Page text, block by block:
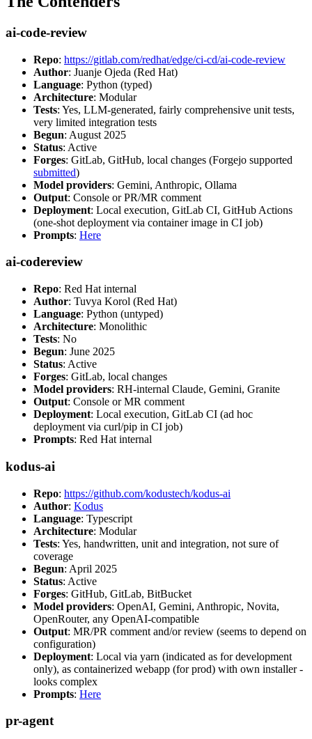
ai-code-review
Repo: https://gitlab.com/redhat/edge/ci-cd/ai-code-review
Author: Juanje Ojeda (Red Hat)
Language: Python (typed)
Architecture: Modular
Tests: Yes, LLM-generated, fairly comprehensive unit tests,
very limited integration tests
Begun: August 2025
Status: Active
Forges: GitLab, GitHub, local changes (Forgejo supported
submitted)
Model providers: Gemini, Anthropic, Ollama
Output: Console or PR/MR comment
Deployment: Local execution, GitLab CI, GitHub Actions
(one-shot deployment via container image in CI job)
Prompts: Here
ai-codereview
Repo: Red Hat internal
Author: Tuvya Korol (Red Hat)
Language: Python (untyped)
Architecture: Monolithic
Tests: No
Begun: June 2025
Status: Active
Forges: GitLab, local changes
Model providers: RH-internal Claude, Gemini, Granite
Output: Console or MR comment
Deployment: Local execution, GitLab CI (ad hoc
deployment via curl/pip in CI job)
Prompts: Red Hat internal
kodus-ai
Repo: https://github.com/kodustech/kodus-ai
Author: Kodus
Language: Typescript
Architecture: Modular
Tests: Yes, handwritten, unit and integration, not sure of
coverage
Begun: April 2025
Status: Active
Forges: GitHub, GitLab, BitBucket
Model providers: OpenAI, Gemini, Anthropic, Novita,
OpenRouter, any OpenAI-compatible
Output: MR/PR comment and/or review (seems to depend on
configuration)
Deployment: Local via yarn (indicated as for development
only), as containerized webapp (for prod) with own installer -
looks complex
Prompts: Here
pr-agent